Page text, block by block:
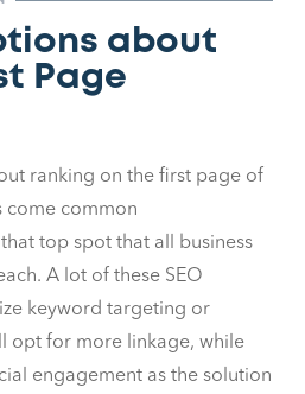
about
Page
ranking on the first page of
come common
top spot that all business
A lot of these SEO
keyword targeting or
opt for more linkage, while
engagement as the solution